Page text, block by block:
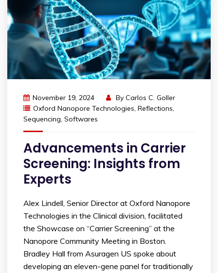
November 19, 2024 By Carlos C. Goller
Oxford Nanopore Technologies, Reflections,
Sequencing, Softwares
Advancements in Carrier
Screening: Insights from
Experts
Alex Lindell, Senior Director at Oxford Nanopore
Technologies in the Clinical division, facilitated
the Showcase on “Carrier Screening” at the
Nanopore Community Meeting in Boston.
Bradley Hall from Asuragen US spoke about
developing an eleven-gene panel for traditionally